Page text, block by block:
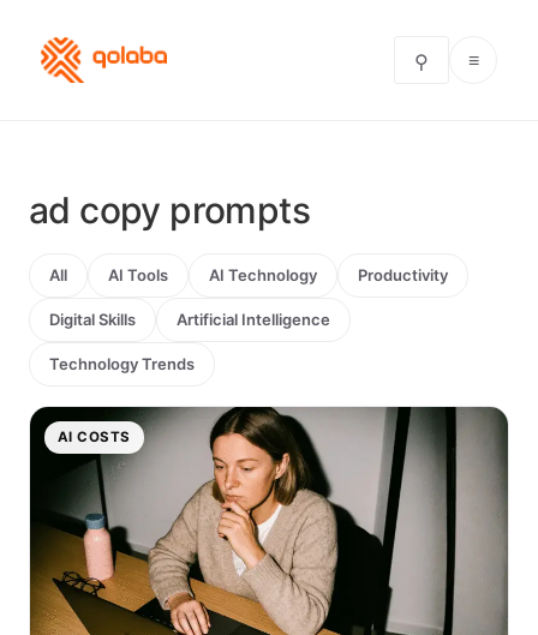
⚲ ≡
ad copy prompts
All AI Tools AI Technology Productivity
Digital Skills Artificial Intelligence
Technology Trends
AI COSTS